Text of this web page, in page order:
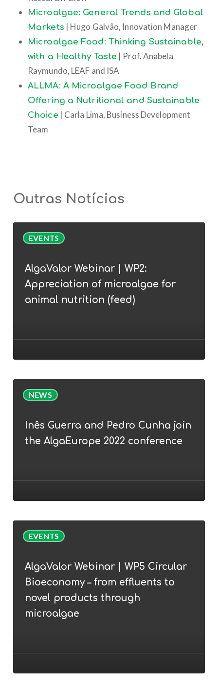
Microalgae: General Trends and Global
Markets | Hugo Galvão, Innovation Manager
Microalgae Food: Thinking Sustainable,
with a Healthy Taste | Prof. Anabela
Raymundo, LEAF and ISA
ALLMA: A Microalgae Food Brand
Offering a Nutritional and Sustainable
Choice | Carla Lima, Business Development
Team
Outras Notícias
EVENTS
Webinar
WP2:
Appreciation
animal
nutrition
AlgaValor Webinar | WP2:
Appreciation of microalgae for
animal nutrition (feed)
NEWS
Guerra
Pedro
Cunha
2022
Inês Guerra and Pedro Cunha join
the AlgaEurope 2022 conference
EVENTS
Webinar
WP5
Circular
Bioeconomy
to
AlgaValor Webinar | WP5 Circular
Bioeconomy – from effluents to
novel products through
microalgae